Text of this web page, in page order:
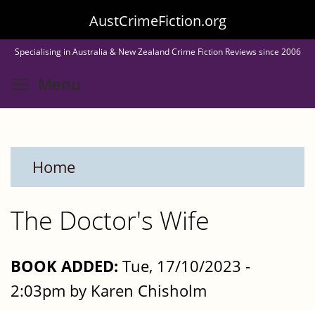
to
main
content
AustCrimeFiction.org
Specialising in Australia & New Zealand Crime Fiction Reviews since 2006
Menu
Home
The Doctor's Wife
BOOK ADDED: Tue, 17/10/2023 -
2:03pm by Karen Chisholm